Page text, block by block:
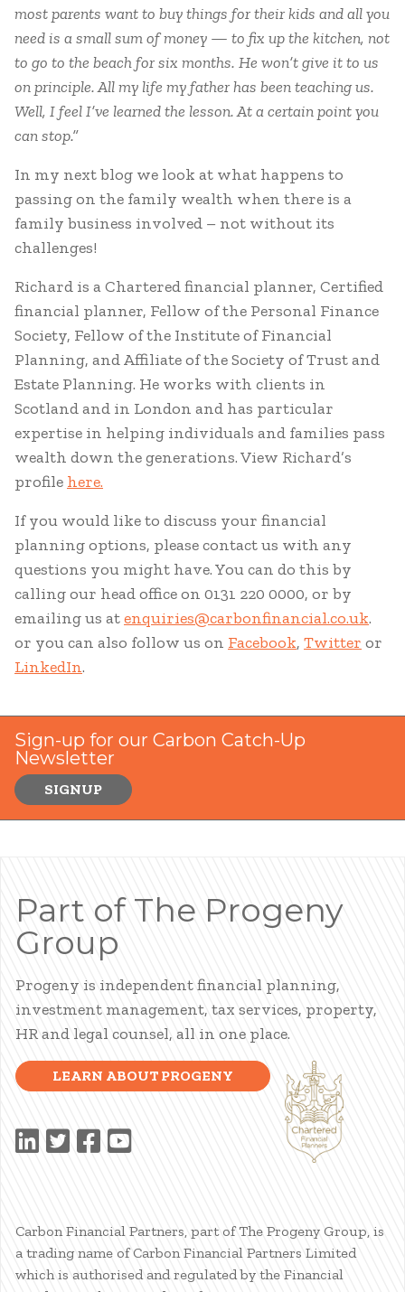
most parents want to buy things for their kids and all you
need is a small sum of money — to fix up the kitchen, not
to go to the beach for six months. He won’t give it to us
on principle. All my life my father has been teaching us.
Well, I feel I’ve learned the lesson. At a certain point you
can stop.”
In my next blog we look at what happens to
passing on the family wealth when there is a
family business involved – not without its
challenges!
Richard is a Chartered financial planner, Certified
financial planner, Fellow of the Personal Finance
Society, Fellow of the Institute of Financial
Planning, and Affiliate of the Society of Trust and
Estate Planning. He works with clients in
Scotland and in London and has particular
expertise in helping individuals and families pass
wealth down the generations. View Richard’s
profile here.
If you would like to discuss your financial
planning options, please contact us with any
questions you might have. You can do this by
calling our head office on 0131 220 0000, or by
emailing us atenquiries@carbonfinancial.co.uk.
or you can also follow us on Facebook, Twitter or
LinkedIn.
Sign-up for our Carbon Catch-Up
Newsletter
SIGNUP
Part of The Progeny
Group
Progeny is independent financial planning,
investment management, tax services, property,
HR and legal counsel, all in one place.
LEARN ABOUT PROGENY
Carbon Financial Partners, part of The Progeny Group, is
a trading name of Carbon Financial Partners Limited
which is authorised and regulated by the Financial